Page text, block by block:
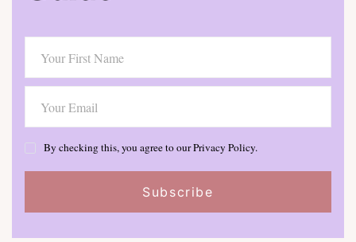
By checking this, you agree to our Privacy Policy.